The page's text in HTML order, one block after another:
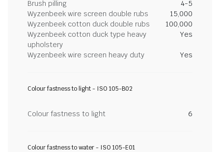
Brush pilling
4-5
Wyzenbeek wire screen double rubs
15,000
Wyzenbeek cotton duck double rubs
100,000
Wyzenbeek cotton duck type heavy
upholstery
Yes
Wyzenbeek wire screen heavy duty Yes
Colour fastness to light - ISO 105-B02
Colour fastness to light 6
Colour fastness to water - ISO 105-E01